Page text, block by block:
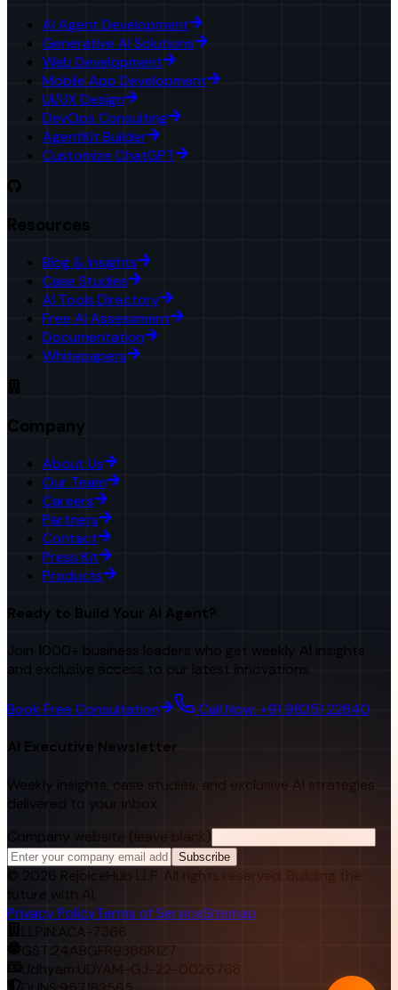
AI Agent Development
Generative AI Solutions
Web Development
Mobile App Development
UI/UX Design
DevOps Consulting
AgentKit Builder
Customize ChatGPT
Resources
Blog & Insights
Case Studies
AI Tools Directory
Free AI Assessment
Documentation
Whitepapers
Company
About Us
Our Team
Careers
Partners
Contact
Press Kit
Products
Ready to Build Your AI Agent?
Join 1000+ business leaders who get weekly AI insights
and exclusive access to our latest innovations.
Book Free Consultation Call Now: +91 98251 22840
AI Executive Newsletter
Weekly insights, case studies, and exclusive AI strategies
delivered to your inbox.
Company website (leave blank)
Subscribe
© 2026 RejoiceHub LLP. All rights reserved. Building the
future with AI.
Privacy PolicyTerms of ServiceSitemap
LLPIN: ACA-7366
GST:24ABGFR9366R1Z7
Udhyam: UDYAM-GJ-22-0026768